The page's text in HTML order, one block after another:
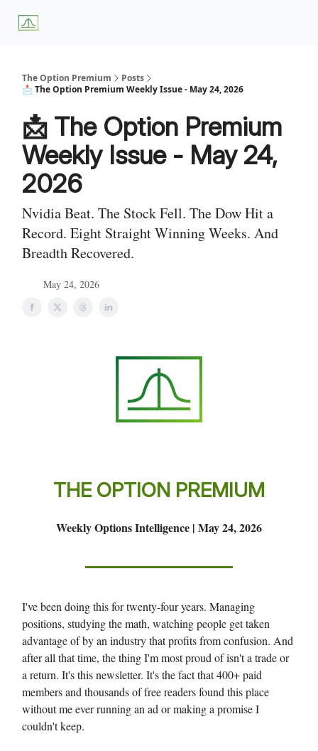
The Option Premium
Posts
📩 The Option Premium Weekly Issue - May 24, 2026
📩 The Option Premium
Weekly Issue - May 24,
2026
Nvidia Beat. The Stock Fell. The Dow Hit a
Record. Eight Straight Winning Weeks. And
Breadth Recovered.
May 24, 2026
THE OPTION PREMIUM
Weekly Options Intelligence | May 24, 2026
I've been doing this for twenty-four years. Managing
positions, studying the math, watching people get taken
advantage of by an industry that profits from confusion. And
after all that time, the thing I'm most proud of isn't a trade or
a return. It's this newsletter. It's the fact that 400+ paid
members and thousands of free readers found this place
without me ever running an ad or making a promise I
couldn't keep.